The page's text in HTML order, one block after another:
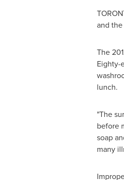
and
The
Eighty-
lunch.
"The
before
soap
many